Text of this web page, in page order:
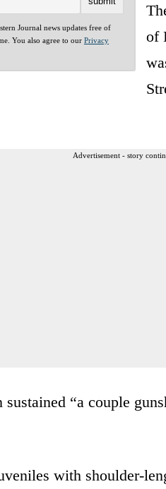
Journal news updates free of
You also agree to our Privacy
of
Advertisement - story
sustained “a couple
with shoulder-